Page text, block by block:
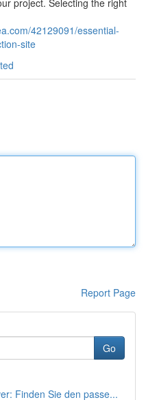
project. Selecting the right
42129091/essential-
site
Report Page
Go
Finden Sie den passe...